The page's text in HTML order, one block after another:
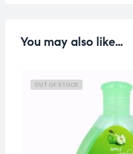
You may also like…
OUT OF STOCK